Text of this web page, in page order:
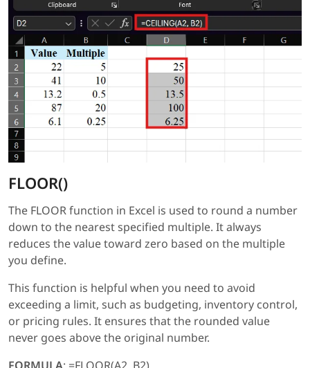
FLOOR()
The FLOOR function in Excel is used to round a number
down to the nearest specified multiple. It always
reduces the value toward zero based on the multiple
you define.
This function is helpful when you need to avoid
exceeding a limit, such as budgeting, inventory control,
or pricing rules. It ensures that the rounded value
never goes above the original number.